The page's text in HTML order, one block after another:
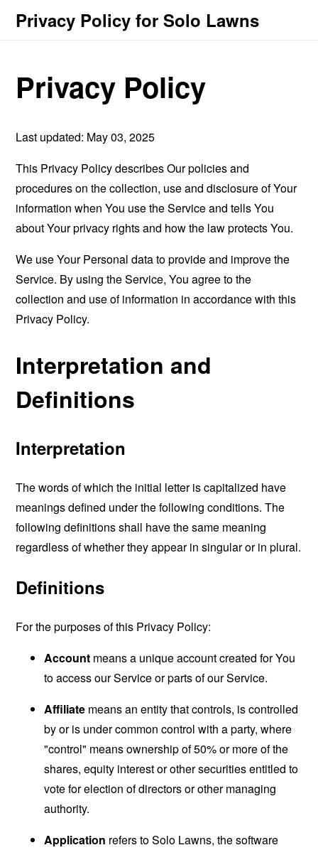
Privacy Policy for Solo Lawns
Privacy Policy
Last updated: May 03, 2025
This Privacy Policy describes Our policies and
procedures on the collection, use and disclosure of Your
information when You use the Service and tells You
about Your privacy rights and how the law protects You.
We use Your Personal data to provide and improve the
Service. By using the Service, You agree to the
collection and use of information in accordance with this
Privacy Policy.
Interpretation and
Definitions
Interpretation
The words of which the initial letter is capitalized have
meanings defined under the following conditions. The
following definitions shall have the same meaning
regardless of whether they appear in singular or in plural.
Definitions
For the purposes of this Privacy Policy:
Account means a unique account created for You
to access our Service or parts of our Service.
Affiliate means an entity that controls, is controlled
by or is under common control with a party, where
"control" means ownership of 50% or more of the
shares, equity interest or other securities entitled to
vote for election of directors or other managing
authority.
Application refers to Solo Lawns, the software